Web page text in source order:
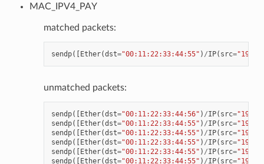
MAC_IPV4_PAY
matched packets:
sendp([Ether(dst="00:11:22:33:44:55" ) /IP( src=
unmatched packets:
sendp([Ether(dst="00:11:22:33:44:56" ) /IP( src=
sendp([Ether(dst="00:11:22:33:44:55" ) /IP( src=
sendp([Ether(dst="00:11:22:33:44:55" ) /IP( src=
sendp([Ether(dst="00:11:22:33:44:55" ) /IP( src=
sendp([Ether(dst="00:11:22:33:44:55" ) /IP( src=
sendp([Ether(dst="00:11:22:33:44:55" ) /IP( src=